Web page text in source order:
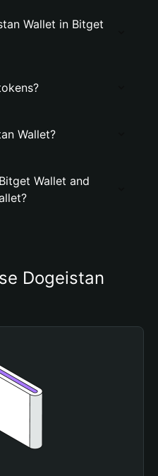
Wallet in Bitget
Wallet?
Wallet and
Dogeistan